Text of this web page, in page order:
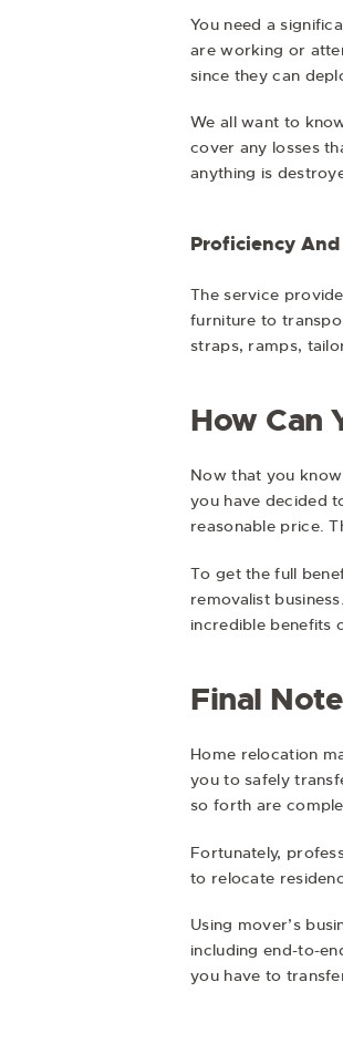
You need a
are working or
since they can
We all want to
cover any losses
anything is
Proficiency
The service
furniture to
straps, ramps,
How Can
Now that you
you have decided
reasonable price.
To get the full
removalist
incredible benefits
Final
Home relocation
you to safely
so forth are
Fortunately,
to relocate
Using mover’s
including end-to-
you have to